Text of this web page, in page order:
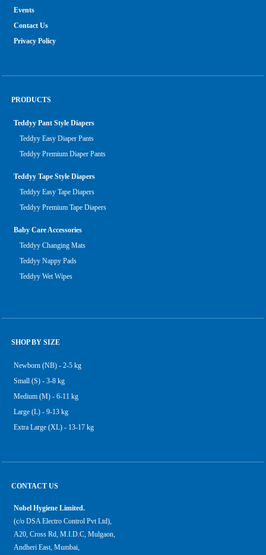
Events
Contact Us
Privacy Policy
PRODUCTS
Teddyy Pant Style Diapers
Teddyy Easy Diaper Pants
Teddyy Premium Diaper Pants
Teddyy Tape Style Diapers
Teddyy Easy Tape Diapers
Teddyy Premium Tape Diapers
Baby Care Accessories
Teddyy Changing Mats
Teddyy Nappy Pads
Teddyy Wet Wipes
SHOP BY SIZE
Newborn (NB) - 2-5 kg
Small (S) - 3-8 kg
Medium (M) - 6-11 kg
Large (L) - 9-13 kg
Extra Large (XL) - 13-17 kg
CONTACT US
Nobel Hygiene Limited.
(c/o DSA Electro Control Pvt Ltd),
A20, Cross Rd, M.I.D.C, Mulgaon,
Andheri East, Mumbai,